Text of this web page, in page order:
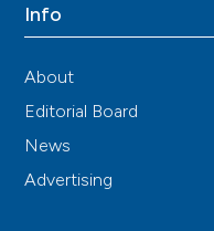
Info
About
Editorial Board
News
Advertising